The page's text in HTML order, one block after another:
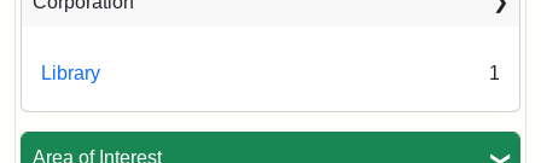
Library 1
Area of Interest